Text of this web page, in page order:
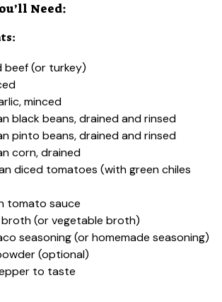
Need:
beef (or turkey)
minced
black beans, drained and rinsed
pinto beans, drained and rinsed
corn, drained
diced tomatoes (with green chiles
tomato sauce
broth (or vegetable broth)
seasoning (or homemade seasoning)
(optional)
to taste